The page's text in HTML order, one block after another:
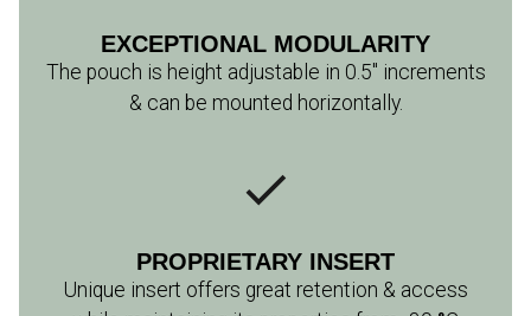
EXCEPTIONAL MODULARITY
The pouch is height adjustable in 0.5" increments
& can be mounted horizontally.
PROPRIETARY INSERT
Unique insert offers great retention & access